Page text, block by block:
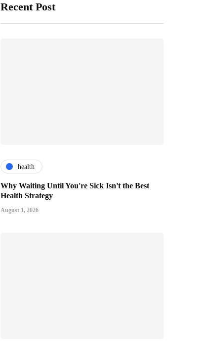
Recent Post
health
Why Waiting Until You're Sick Isn't the Best
Health Strategy
August 1, 2026